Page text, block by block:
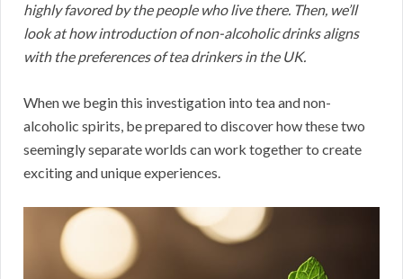
highly favored by the people who live there. Then, we’ll
look at how introduction of non-alcoholic drinks aligns
with the preferences of tea drinkers in the UK.
When we begin this investigation into tea and non-
alcoholic spirits, be prepared to discover how these two
seemingly separate worlds can work together to create
exciting and unique experiences.